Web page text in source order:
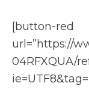
[button-red
url=”https://
04RFXQUA/